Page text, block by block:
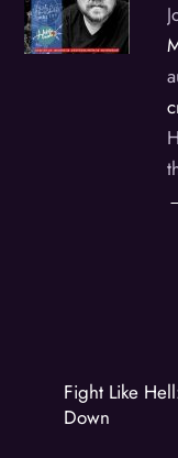
Fight Like
Down